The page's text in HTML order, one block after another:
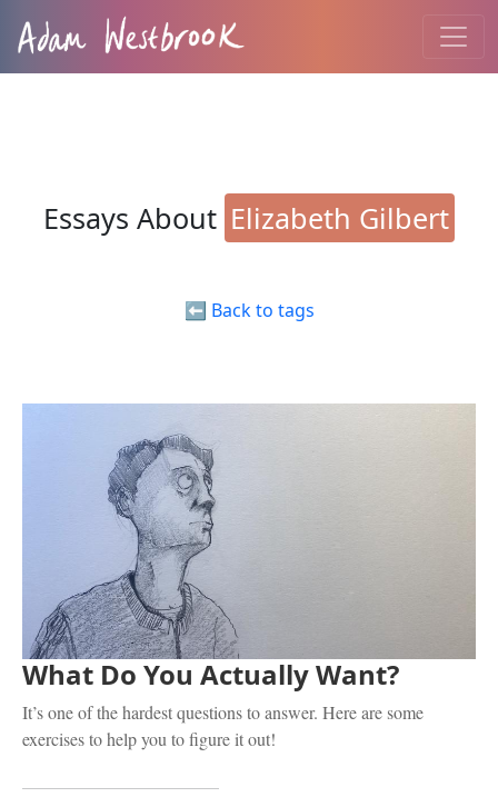
Essays About Elizabeth Gilbert
⬅️ Back to tags
What Do You Actually Want?
It’s one of the hardest questions to answer. Here are some
exercises to help you to figure it out!